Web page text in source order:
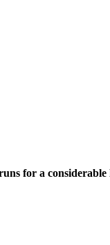
for a considerable